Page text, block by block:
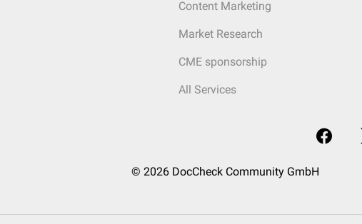
Content Marketing
Market Research
CME sponsorship
All Services
© 2026 DocCheck Community GmbH